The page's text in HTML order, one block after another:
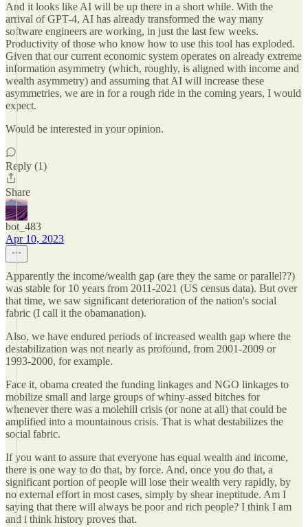
And it looks like AI will be up there in a short while. With the
arrival of GPT-4, AI has already transformed the way many
software engineers are working, in just the last few weeks.
Productivity of those who know how to use this tool has exploded.
Given that our current economic system operates on already extreme
information asymmetry (which, roughly, is aligned with income and
wealth asymmetry) and assuming that AI will increase these
asymmetries, we are in for a rough ride in the coming years, I would
expect.
Would be interested in your opinion.
Reply (1)
Share
bot_483
Apr 10, 2023
Apparently the income/wealth gap (are they the same or parallel??)
was stable for 10 years from 2011-2021 (US census data). But over
that time, we saw significant deterioration of the nation's social
fabric (I call it the obamanation).
Also, we have endured periods of increased wealth gap where the
destabilization was not nearly as profound, from 2001-2009 or
1993-2000, for example.
Face it, obama created the funding linkages and NGO linkages to
mobilize small and large groups of whiny-assed bitches for
whenever there was a molehill crisis (or none at all) that could be
amplified into a mountainous crisis. That is what destabilizes the
social fabric.
If you want to assure that everyone has equal wealth and income,
there is one way to do that, by force. And, once you do that, a
significant portion of people will lose their wealth very rapidly, by
no external effort in most cases, simply by shear ineptitude. Am I
saying that there will always be poor and rich people? I think I am
and i think history proves that.